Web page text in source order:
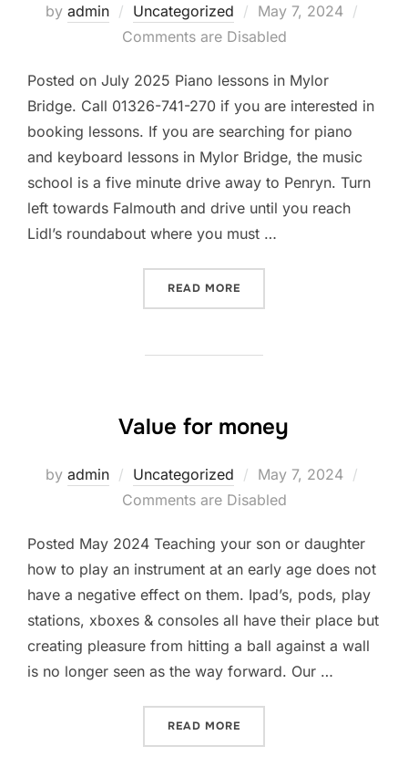
by admin Uncategorized
Posted
on
May 7, 2024
Comments are Disabled
Posted on July 2025 Piano lessons in Mylor
Bridge. Call 01326-741-270 if you are interested in
booking lessons. If you are searching for piano
and keyboard lessons in Mylor Bridge, the music
school is a five minute drive away to Penryn. Turn
left towards Falmouth and drive until you reach
Lidl’s roundabout where you must …
READ MORE
Value for money
by admin Uncategorized
Posted
on
May 7, 2024
Comments are Disabled
Posted May 2024 Teaching your son or daughter
how to play an instrument at an early age does not
have a negative effect on them. Ipad’s, pods, play
stations, xboxes & consoles all have their place but
creating pleasure from hitting a ball against a wall
is no longer seen as the way forward. Our …
READ MORE